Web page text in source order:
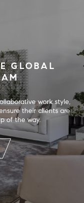
GLOBAL
work style,
their clients are
of the way.